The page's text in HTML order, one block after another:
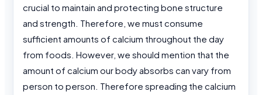
crucial to maintain and protecting bone structure
and strength. Therefore, we must consume
sufficient amounts of calcium throughout the day
from foods. However, we should mention that the
amount of calcium our body absorbs can vary from
person to person. Therefore spreading the calcium